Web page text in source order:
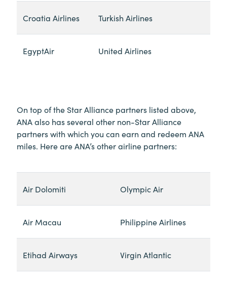
Croatia Airlines Turkish Airlines
EgyptAir United Airlines
On top of the Star Alliance partners listed above,
ANA also has several other non-Star Alliance
partners with which you can earn and redeem ANA
miles. Here are ANA’s other airline partners:
Air Dolomiti Olympic Air
Air Macau Philippine Airlines
Etihad Airways Virgin Atlantic